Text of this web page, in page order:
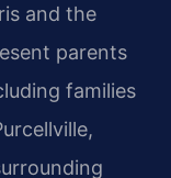
and the
parents
families